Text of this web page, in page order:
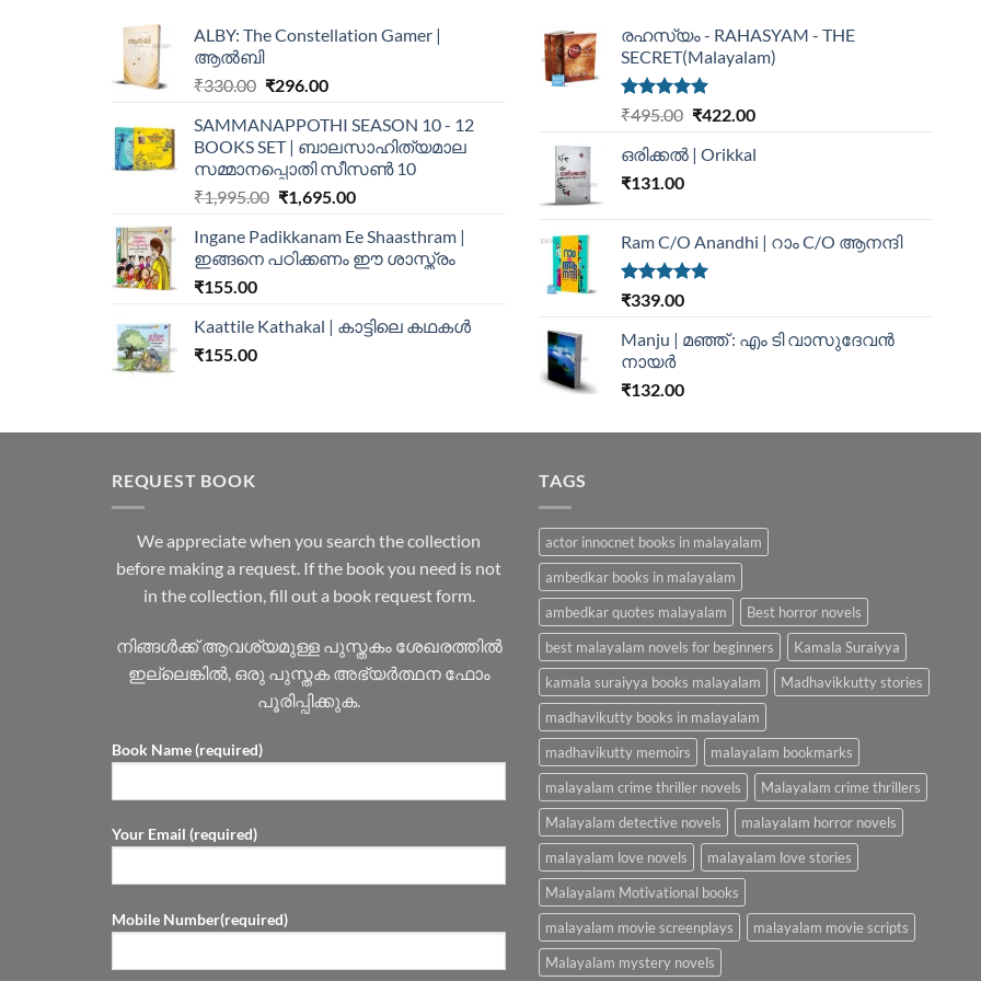
ALBY: The Constellation Gamer |
ആൽബി
₹330.00 ₹296.00
SAMMANAPPOTHI SEASON 10 - 12
BOOKS SET | ബാലസാഹിത്യമാല
സമ്മാനപ്പൊതി സീസൺ 10
₹1,995.00 ₹1,695.00
Ingane Padikkanam Ee Shaasthram |
ഇങ്ങനെ പഠിക്കണം ഈ ശാസ്ത്രം
₹155.00
Kaattile Kathakal | കാട്ടിലെ കഥകള്‍
₹155.00
രഹസ്യം - RAHASYAM - THE
SECRET(Malayalam)
Rated5.00
₹495.00 ₹422.00
ഒരിക്കൽ | Orikkal
₹131.00
Ram C/O Anandhi | റാം C/O ആനന്ദി
Rated5.00
₹339.00
Manju | മഞ്ഞ് : എം ടി വാസുദേവന്‍
നായര്‍
₹132.00
REQUEST BOOK
We appreciate when you search the collection
before making a request. If the book you need is not
in the collection, fill out a book request form.
നിങ്ങൾക്ക് ആവശ്യമുള്ള പുസ്തകം ശേഖരത്തിൽ
ഇല്ലെങ്കിൽ, ഒരു പുസ്തക അഭ്യർത്ഥന ഫോം
പൂരിപ്പിക്കുക.
Book Name (required)
Your Email (required)
Mobile Number(required)
TAGS
actor innocnet books in malayalam
ambedkar books in malayalam
ambedkar quotes malayalam
Best horror novels
best malayalam novels for beginners
Kamala Suraiyya
kamala suraiyya books malayalam
Madhavikkutty stories
madhavikutty books in malayalam
madhavikutty memoirs
malayalam bookmarks
malayalam crime thriller novels
Malayalam crime thrillers
Malayalam detective novels
malayalam horror novels
malayalam love novels
malayalam love stories
Malayalam Motivational books
malayalam movie screenplays
malayalam movie scripts
Malayalam mystery novels